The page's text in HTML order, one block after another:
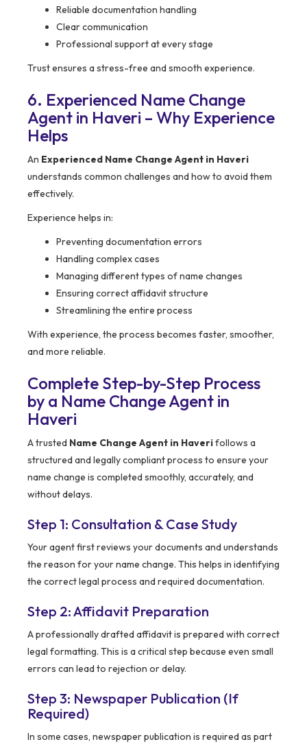
Reliable documentation handling
Clear communication
Professional support at every stage
Trust ensures a stress-free and smooth experience.
6. Experienced Name Change
Agent in Haveri – Why Experience
Helps
An Experienced Name Change Agent in Haveri
understands common challenges and how to avoid them
effectively.
Experience helps in:
Preventing documentation errors
Handling complex cases
Managing different types of name changes
Ensuring correct affidavit structure
Streamlining the entire process
With experience, the process becomes faster, smoother,
and more reliable.
Complete Step-by-Step Process
by a Name Change Agent in
Haveri
A trusted Name Change Agent in Haverifollows a
structured and legally compliant process to ensure your
name change is completed smoothly, accurately, and
without delays.
Step 1: Consultation & Case Study
Your agent first reviews your documents and understands
the reason for your name change. This helps in identifying
the correct legal process and required documentation.
Step 2: Affidavit Preparation
A professionally drafted affidavit is prepared with correct
legal formatting. This is a critical step because even small
errors can lead to rejection or delay.
Step 3: Newspaper Publication (If
Required)
In some cases, newspaper publication is required as part